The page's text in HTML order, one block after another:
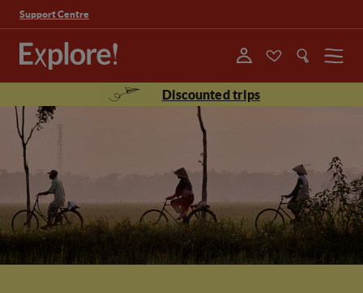
Support Centre
Menu
Discounted trips